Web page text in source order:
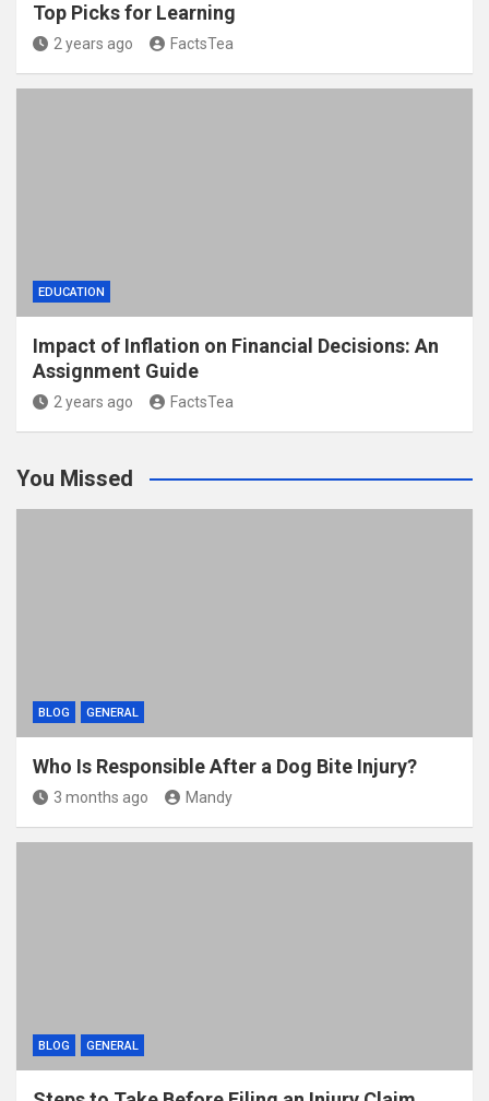
Top Picks for Learning
2 years ago FactsTea
EDUCATION
Impact of Inflation on Financial Decisions: An
Assignment Guide
2 years ago FactsTea
You Missed
BLOG GENERAL
Who Is Responsible After a Dog Bite Injury?
3 months ago Mandy
BLOG GENERAL